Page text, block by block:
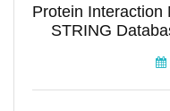
Protein Interaction
STRING